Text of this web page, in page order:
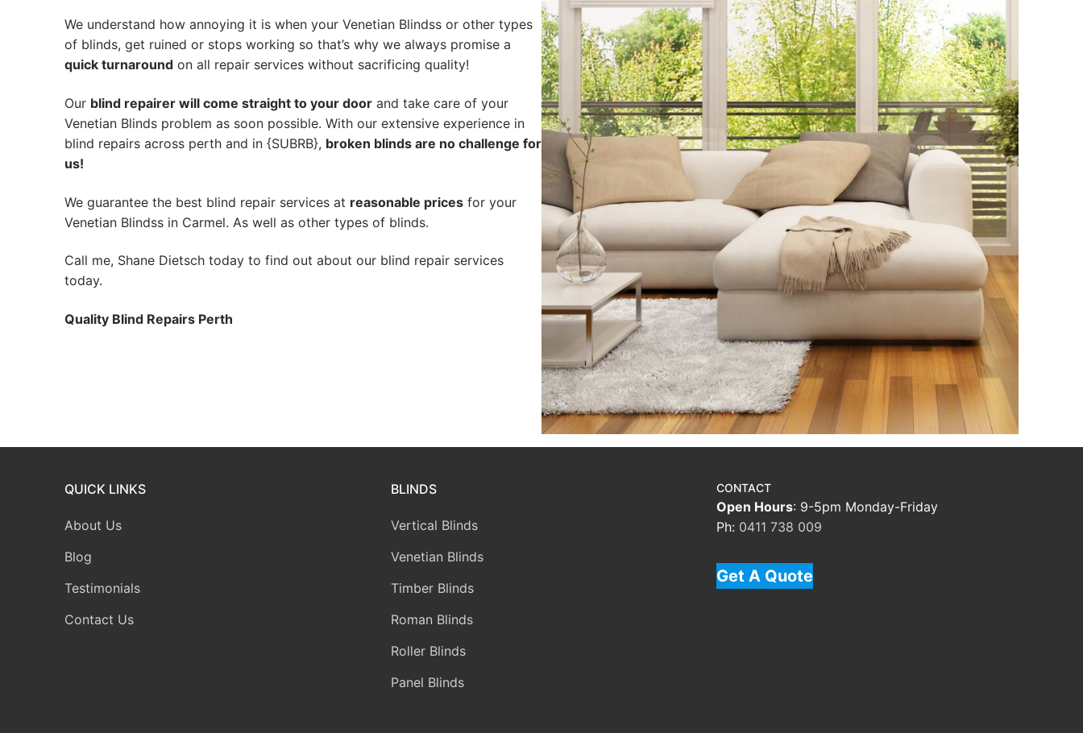
We understand how annoying it is when your Venetian Blindss or other types
of blinds, get ruined or stops working so that’s why we always promise a
quick turnaround on all repair services without sacrificing quality!
Our blind repairer will come straight to your door and take care of your
Venetian Blinds problem as soon possible. With our extensive experience in
blind repairs across perth and in {SUBRB}, broken blinds are no challenge for
us!
We guarantee the best blind repair services at reasonable prices for your
Venetian Blindss in Carmel. As well as other types of blinds.
Call me, Shane Dietsch today to find out about our blind repair services
today.
Quality Blind Repairs Perth
QUICK LINKS
About Us
Blog
Testimonials
Contact Us
BLINDS
Vertical Blinds
Venetian Blinds
Timber Blinds
Roman Blinds
Roller Blinds
Panel Blinds
CONTACT
Open Hours: 9-5pm Monday-Friday
Ph: 0411 738 009
Get A Quote